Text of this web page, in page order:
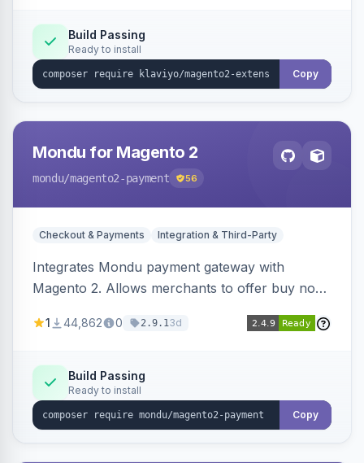
Build Passing
Ready to install
Copy
Mondu for Magento 2
mondu/magento2-payment 56
Checkout & Payments Integration & Third-Party
Integrates Mondu payment gateway with
Magento 2. Allows merchants to offer buy now,
1 44,862 0 2.9.13d
Build Passing
Ready to install
Copy